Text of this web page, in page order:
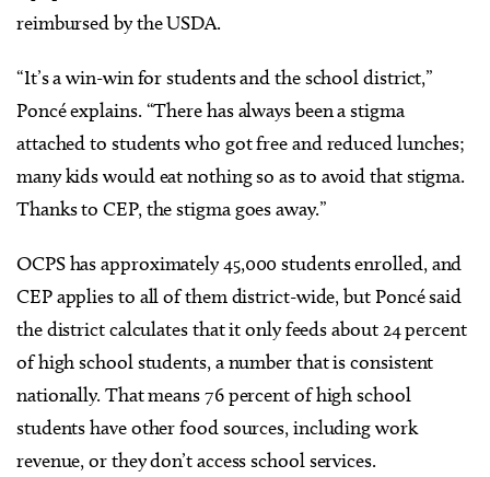
reimbursed by the USDA.
“It’s a win-win for students and the school district,”
Poncé explains. “There has always been a stigma
attached to students who got free and reduced lunches;
many kids would eat nothing so as to avoid that stigma.
Thanks to CEP, the stigma goes away.”
OCPS has approximately 45,000 students enrolled, and
CEP applies to all of them district-wide, but Poncé said
the district calculates that it only feeds about 24 percent
of high school students, a number that is consistent
nationally. That means 76 percent of high school
students have other food sources, including work
revenue, or they don’t access school services.